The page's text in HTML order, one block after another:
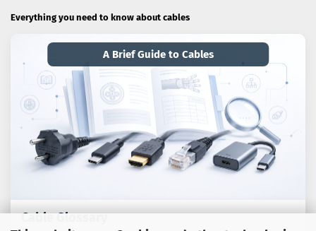
Everything you need to know about cables
A Brief Guide to Cables
Cable Glossary